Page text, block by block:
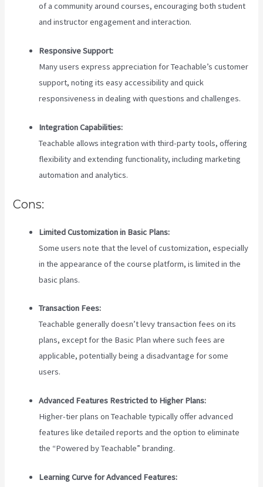
of a community around courses, encouraging both student
and instructor engagement and interaction.
Responsive Support:
Many users express appreciation for Teachable’s customer
support, noting its easy accessibility and quick
responsiveness in dealing with questions and challenges.
Integration Capabilities:
Teachable allows integration with third-party tools, offering
flexibility and extending functionality, including marketing
automation and analytics.
Cons:
Limited Customization in Basic Plans:
Some users note that the level of customization, especially
in the appearance of the course platform, is limited in the
basic plans.
Transaction Fees:
Teachable generally doesn’t levy transaction fees on its
plans, except for the Basic Plan where such fees are
applicable, potentially being a disadvantage for some
users.
Advanced Features Restricted to Higher Plans:
Higher-tier plans on Teachable typically offer advanced
features like detailed reports and the option to eliminate
the “Powered by Teachable” branding.
Learning Curve for Advanced Features: